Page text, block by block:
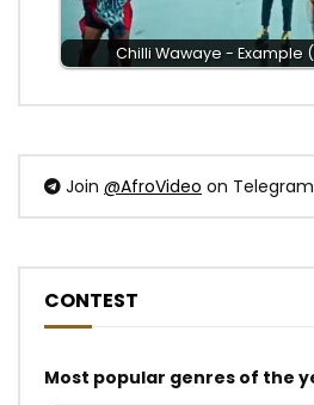
Chilli Wawaye - Example
Join @AfroVideo on Telegram
CONTEST
Most popular genres of the